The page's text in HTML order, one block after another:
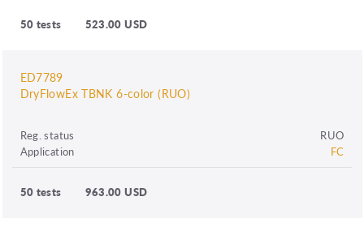
50 tests 523.00 USD
ED7789
DryFlowEx TBNK 6-color (RUO)
Reg. status
RUO
Application
FC
50 tests 963.00 USD